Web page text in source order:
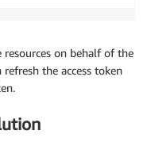
on behalf of the
refresh the access token